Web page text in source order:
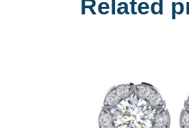
Related